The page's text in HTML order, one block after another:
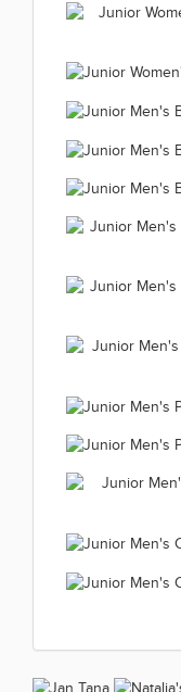
Junior
20
Junior
21-23
Junior
Junior
Junior
yrs
Junior
-23 yrs
Junior
to 178 cm
Junior
178 cm
Junior
(58
years